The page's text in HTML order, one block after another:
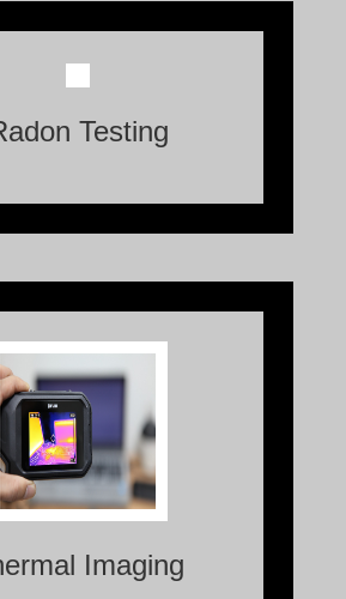
Testing
into homes through cracks
foundation, walls, or floors.
Imaging
Imaging is a technology that
to visually perceive the heat
by objects and living beings.